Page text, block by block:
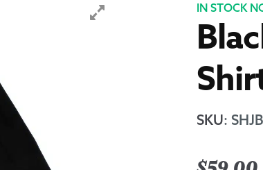
IN STOCK
SKU: